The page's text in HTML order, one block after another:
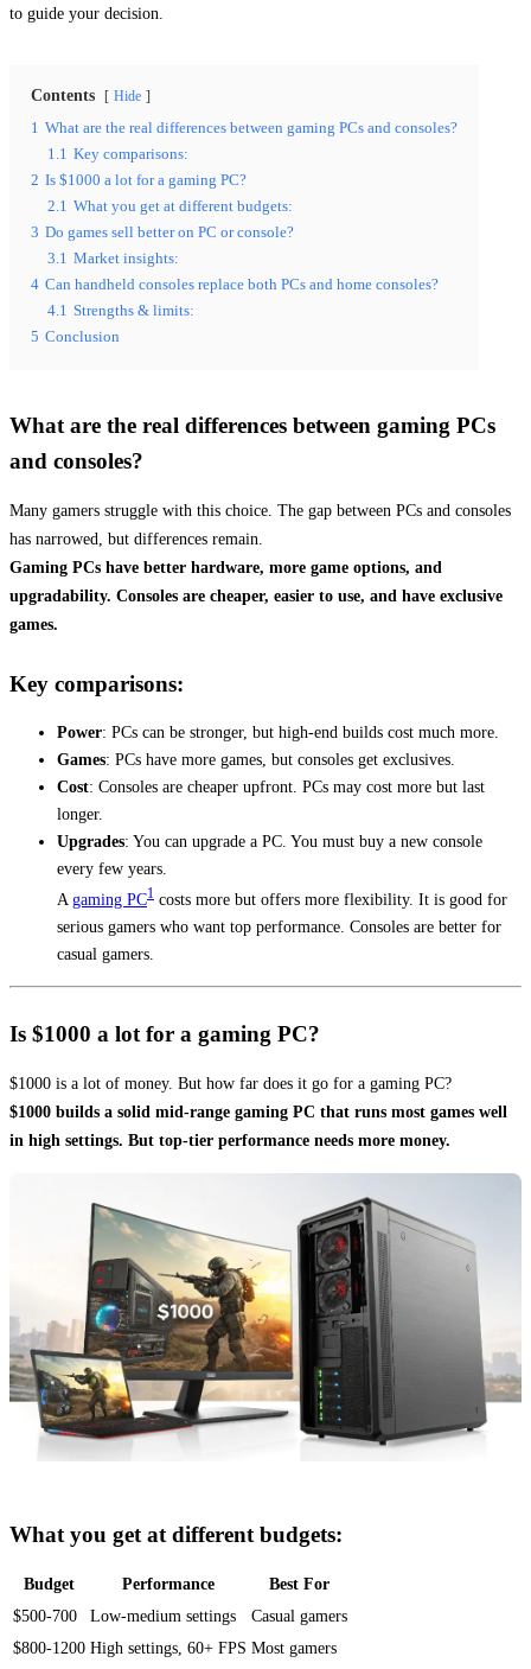
to guide your decision.
Contents Hide
1 What are the real differences between gaming PCs and consoles?
1.1 Key comparisons:
2 Is $1000 a lot for a gaming PC?
2.1 What you get at different budgets:
3 Do games sell better on PC or console?
3.1 Market insights:
4 Can handheld consoles replace both PCs and home consoles?
4.1 Strengths & limits:
5 Conclusion
What are the real differences between gaming PCs
and consoles?
Many gamers struggle with this choice. The gap between PCs and consoles
has narrowed, but differences remain.
Gaming PCs have better hardware, more game options, and
upgradability. Consoles are cheaper, easier to use, and have exclusive
games.
Key comparisons:
Power: PCs can be stronger, but high-end builds cost much more.
Games: PCs have more games, but consoles get exclusives.
Cost: Consoles are cheaper upfront. PCs may cost more but last
longer.
Upgrades: You can upgrade a PC. You must buy a new console
every few years.
Agaming PC1 costs more but offers more flexibility. It is good for
serious gamers who want top performance. Consoles are better for
casual gamers.
Is $1000 a lot for a gaming PC?
$1000 is a lot of money. But how far does it go for a gaming PC?
$1000 builds a solid mid-range gaming PC that runs most games well
in high settings. But top-tier performance needs more money.
What you get at different budgets:
Budget Performance
Best For
$500-700
Low-medium settings
Casual gamers
$800-1200 High settings, 60+ FPS Most gamers